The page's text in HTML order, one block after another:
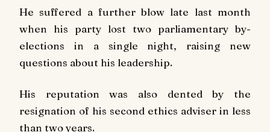
He suffered a further blow late last month
when his party lost two parliamentary by-
elections in a single night, raising new
questions about his leadership.
His reputation was also dented by the
resignation of his second ethics adviser in less
than two years.